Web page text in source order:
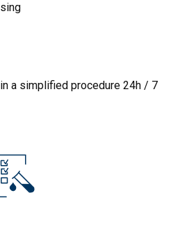
a simplified procedure 24h / 7